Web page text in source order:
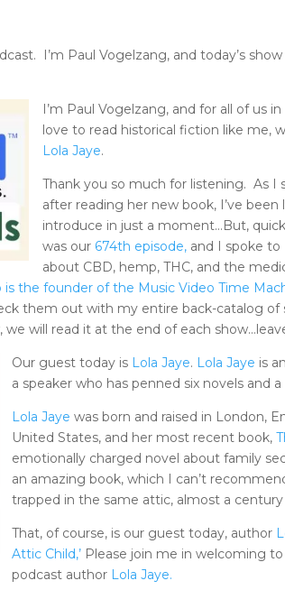
I’m Paul Vogelzang, and today’s
I’m Paul Vogelzang, and for all of us
love to read historical fiction like me,
Lola Jaye.
Thank you so much for listening. As I
after reading her new book, I’ve
introduce in just a moment…But,
was our 674th episode, and I spoke
about CBD, hemp, THC, and the
is the founder of the Music Video Time
them out with my entire back-catalog of
we will read it at the end of each
Our guest today is Lola Jaye. Lola Jaye is
a speaker who has penned six novels and
Lola Jaye was born and raised in London,
United States, and her most recent book,
emotionally charged novel about family
an amazing book, which I can’t
trapped in the same attic, almost a
That, of course, is our guest today, author
Attic Child,’ Please join me in welcoming
podcast author Lola Jaye.